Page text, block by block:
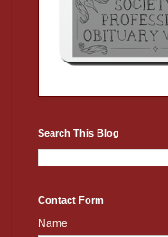
Search This Blog
Contact Form
Name